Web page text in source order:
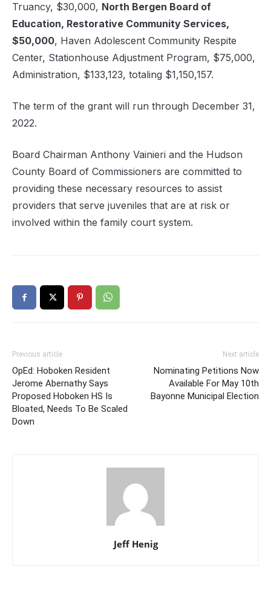
Truancy, $30,000, North Bergen Board of
Education, Restorative Community Services,
$50,000, Haven Adolescent Community Respite
Center, Stationhouse Adjustment Program, $75,000,
Administration, $133,123, totaling $1,150,157.
The term of the grant will run through December 31,
2022.
Board Chairman Anthony Vainieri and the Hudson
County Board of Commissioners are committed to
providing these necessary resources to assist
providers that serve juveniles that are at risk or
involved within the family court system.
Previous article
OpEd: Hoboken Resident
Jerome Abernathy Says
Proposed Hoboken HS Is
Bloated, Needs To Be Scaled
Down
Next article
Nominating Petitions Now
Available For May 10th
Bayonne Municipal Election
Jeff Henig